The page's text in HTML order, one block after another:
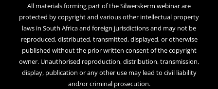
All materials forming part of the Silwerskerm webinar are
protected by copyright and various other intellectual property
laws in South Africa and foreign jurisdictions and may not be
reproduced, distributed, transmitted, displayed, or otherwise
published without the prior written consent of the copyright
owner. Unauthorised reproduction, distribution, transmission,
display, publication or any other use may lead to civil liability
and/or criminal prosecution.